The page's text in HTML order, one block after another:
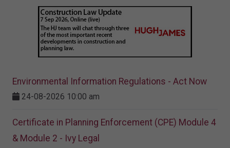
Environmental Information Regulations - Act Now
24-08-2026 10:00 am
Certificate in Planning Enforcement (CPE) Module 4
& Module 2 - Ivy Legal